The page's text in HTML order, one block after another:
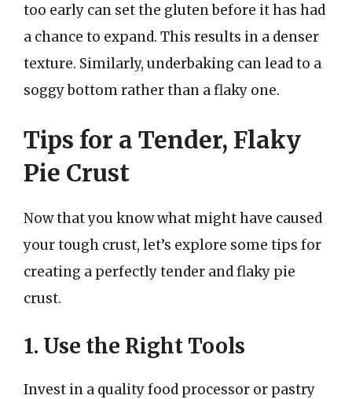
too early can set the gluten before it has had
a chance to expand. This results in a denser
texture. Similarly, underbaking can lead to a
soggy bottom rather than a flaky one.
Tips for a Tender, Flaky
Pie Crust
Now that you know what might have caused
your tough crust, let’s explore some tips for
creating a perfectly tender and flaky pie
crust.
1. Use the Right Tools
Invest in a quality food processor or pastry